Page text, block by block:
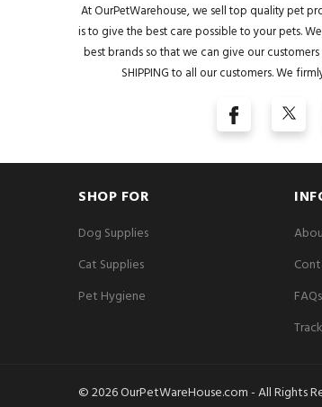
At OurPetWarehouse, we sell top quality pet
is to give the best care possible to your pets.
best brands so that we can give our
SHIPPING to all our customers. We
SHOP FOR
Dog Supplies
Cat Supplies
Pet Hygiene
FAQs
© 2026 OurPetWareHouse.com - All Rights